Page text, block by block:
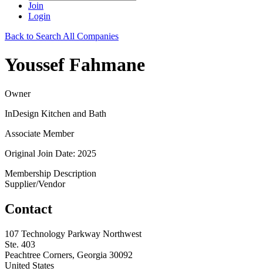
Join
Login
Back to Search All Companies
Youssef Fahmane
Owner
InDesign Kitchen and Bath
Associate Member
Original Join Date: 2025
Membership Description
Supplier/Vendor
Contact
107 Technology Parkway Northwest
Ste. 403
Peachtree Corners, Georgia 30092
United States